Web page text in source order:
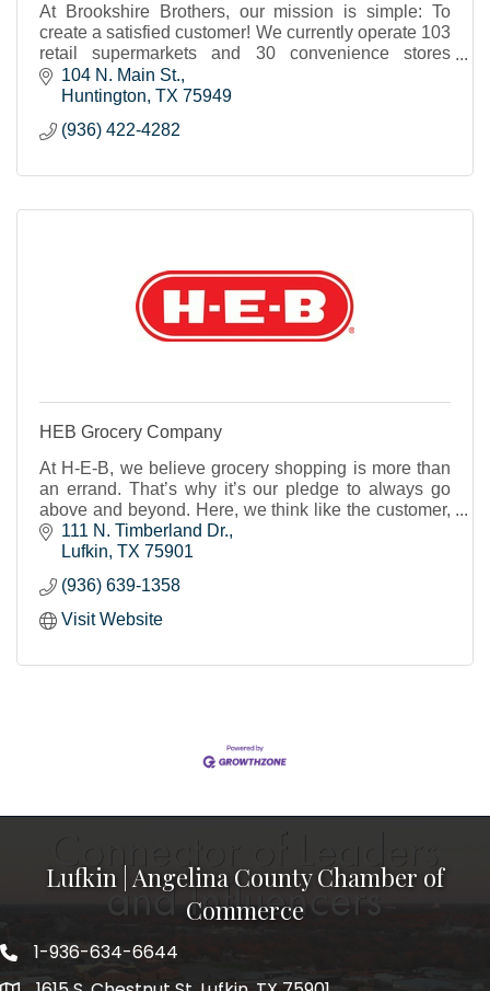
At Brookshire Brothers, our mission is simple: To
create a satisfied customer! We currently operate 103
retail supermarkets and 30 convenience stores
throughout Texas and western Louisiana.
104 N. Main St.
Huntington TX 75949
(936) 422-4282
HEB Grocery Company
At H-E-B, we believe grocery shopping is more than
an errand. That’s why it’s our pledge to always go
above and beyond. Here, we think like the customer,
not about the customer.
111 N. Timberland Dr.
Lufkin TX 75901
(936) 639-1358
Visit Website
Lufkin | Angelina County Chamber of
Commerce
1-936-634-6644